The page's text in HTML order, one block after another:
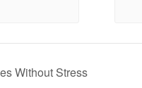
Without Stress